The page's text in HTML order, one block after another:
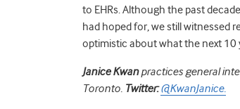
to EHRs. Although the past
had hoped for, we still witnessed
optimistic about what the next 10
Janice Kwanpractices general
Toronto. Twitter:@KwanJanice.